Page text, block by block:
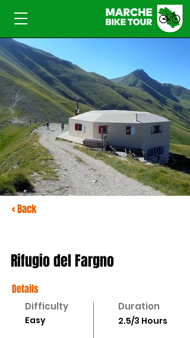
< Back
Rifugio del Fargno
Details
Difficulty
Easy
Duration
2.5/3 Hours